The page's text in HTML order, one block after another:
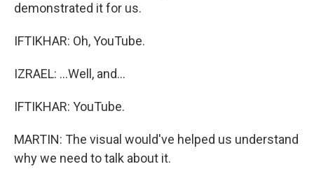
demonstrated it for us.
IFTIKHAR: Oh, YouTube.
IZRAEL: ...Well, and...
IFTIKHAR: YouTube.
MARTIN: The visual would've helped us understand
why we need to talk about it.